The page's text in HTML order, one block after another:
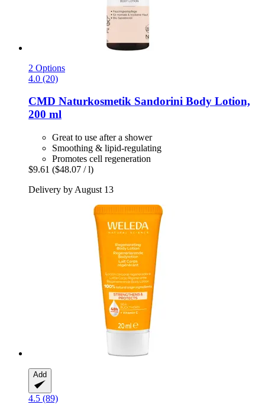
2 Options
4.0 (20)
CMD Naturkosmetik Sandorini Body Lotion,
200 ml
Great to use after a shower
Smoothing & lipid-regulating
Promotes cell regeneration
$9.61 ($48.07 / l)
Delivery by August 13
Add
4.5 (89)